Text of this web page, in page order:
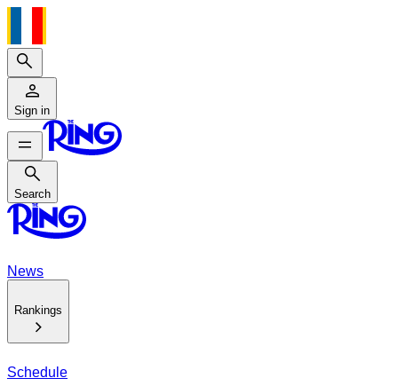
Search
Sign in
Search
Search
News
Rankings
Schedule